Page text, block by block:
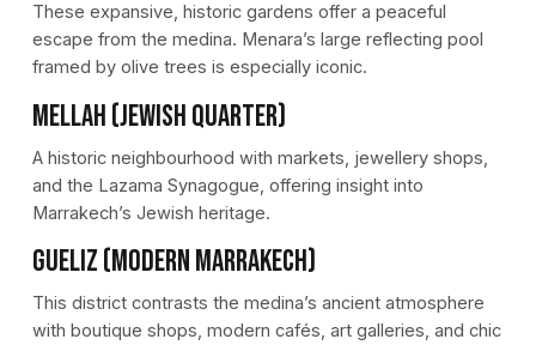
These expansive, historic gardens offer a peaceful
escape from the medina. Menara’s large reflecting pool
framed by olive trees is especially iconic.
Mellah (Jewish Quarter)
A historic neighbourhood with markets, jewellery shops,
and the Lazama Synagogue, offering insight into
Marrakech’s Jewish heritage.
Gueliz (Modern Marrakech)
This district contrasts the medina’s ancient atmosphere
with boutique shops, modern cafés, art galleries, and chic